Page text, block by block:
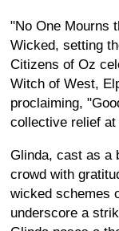
"No One Mourns
Wicked, setting
Citizens of Oz
Witch of West,
proclaiming,
collective relief at
Glinda, cast as a
crowd with
wicked schemes
underscore a